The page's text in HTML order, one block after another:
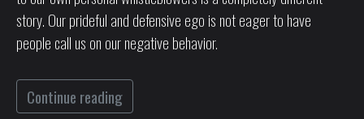
story. Our prideful and defensive ego is not eager to have
people call us on our negative behavior.
Continue reading